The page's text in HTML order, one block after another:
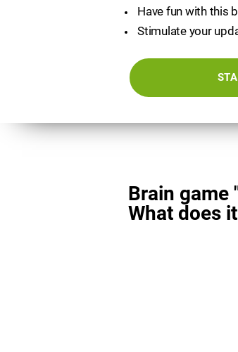
Have fun with this
Stimulate your
Brain game
What does